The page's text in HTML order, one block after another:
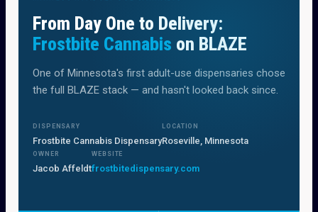
From Day One to Delivery:
Frostbite Cannabis on BLAZE
One of Minnesota's first adult-use dispensaries chose
the full BLAZE stack — and hasn't looked back since.
DISPENSARY
Frostbite Cannabis Dispensary
LOCATION
Roseville, Minnesota
OWNER
Jacob Affeldt
WEBSITE
frostbitedispensary.com